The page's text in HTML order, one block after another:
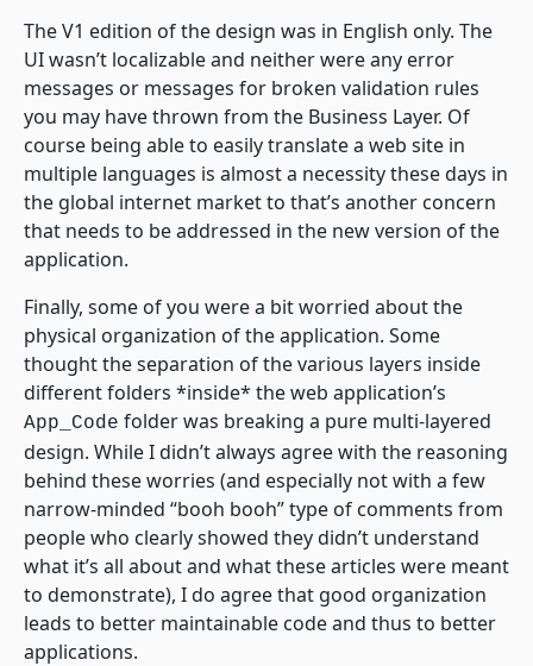
The V1 edition of the design was in English only. The
UI wasn’t localizable and neither were any error
messages or messages for broken validation rules
you may have thrown from the Business Layer. Of
course being able to easily translate a web site in
multiple languages is almost a necessity these days in
the global internet market to that’s another concern
that needs to be addressed in the new version of the
application.
Finally, some of you were a bit worried about the
physical organization of the application. Some
thought the separation of the various layers inside
different folders *inside* the web application’s
App_Code folder was breaking a pure multi-layered
design. While I didn’t always agree with the reasoning
behind these worries (and especially not with a few
narrow-minded “booh booh” type of comments from
people who clearly showed they didn’t understand
what it’s all about and what these articles were meant
to demonstrate), I do agree that good organization
leads to better maintainable code and thus to better
applications.